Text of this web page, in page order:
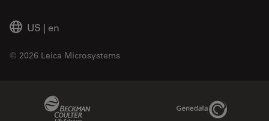
US | en
© 2026 Leica Microsystems
Genedata Link